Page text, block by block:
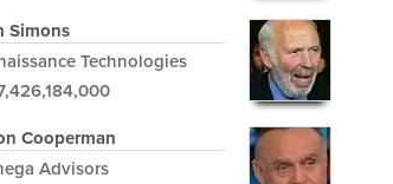
Simons
Technologies
Cooperman
Advisors